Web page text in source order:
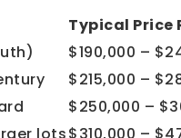
Typical Price
$190,000 –
$215,000 –
$250,000 –
lots$310,000 –